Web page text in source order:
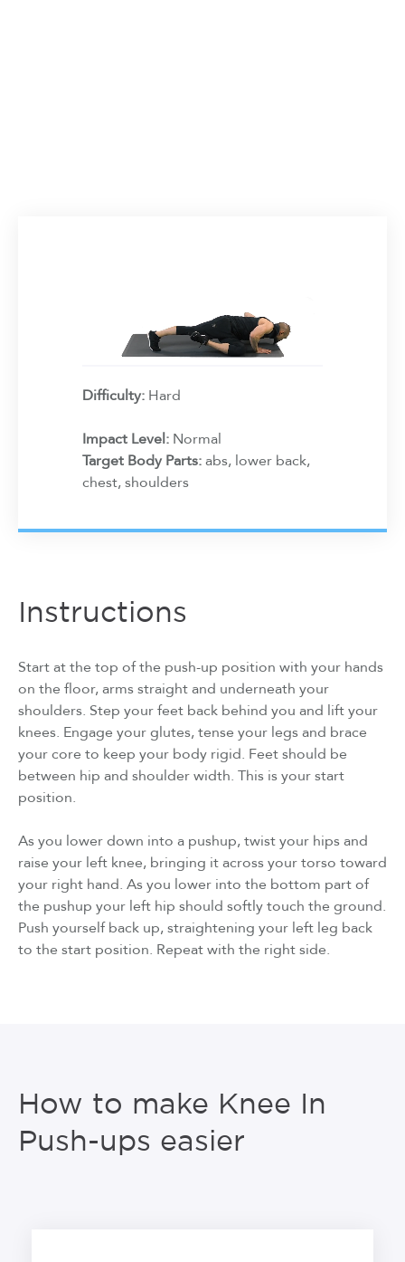
Difficulty: Hard
Impact Level: Normal
Target Body Parts:abs, lower back,
chest, shoulders
Instructions
Start at the top of the push-up position with your hands
on the floor, arms straight and underneath your
shoulders. Step your feet back behind you and lift your
knees. Engage your glutes, tense your legs and brace
your core to keep your body rigid. Feet should be
between hip and shoulder width. This is your start
position.
As you lower down into a pushup, twist your hips and
raise your left knee, bringing it across your torso toward
your right hand. As you lower into the bottom part of
the pushup your left hip should softly touch the ground.
Push yourself back up, straightening your left leg back
to the start position. Repeat with the right side.
How to make Knee In
Push-ups easier